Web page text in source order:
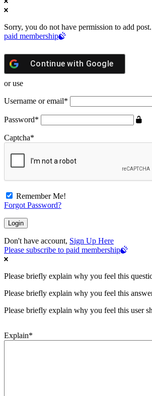
Sorry, you do not have permission to add post.
paid membership
Continue with Google
or use
Username or email*
Password*
Captcha*
Remember Me!
Forgot Password?
Don't have account, Sign Up Here
Please subscribe to paid membership
Please briefly explain why you feel this
Please briefly explain why you feel this
Please briefly explain why you feel this user
Explain*